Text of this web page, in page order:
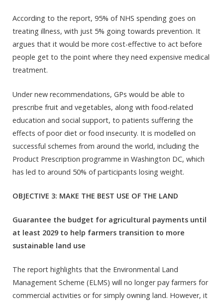
According to the report, 95% of NHS spending goes on
treating illness, with just 5% going towards prevention. It
argues that it would be more cost-effective to act before
people get to the point where they need expensive medical
treatment.
Under new recommendations, GPs would be able to
prescribe fruit and vegetables, along with food-related
education and social support, to patients suffering the
effects of poor diet or food insecurity. It is modelled on
successful schemes from around the world, including the
Product Prescription programme in Washington DC, which
has led to around 50% of participants losing weight.
OBJECTIVE 3: MAKE THE BEST USE OF THE LAND
Guarantee the budget for agricultural payments until
at least 2029 to help farmers transition to more
sustainable land use
The report highlights that the Environmental Land
Management Scheme (ELMS) will no longer pay farmers for
commercial activities or for simply owning land. However, it